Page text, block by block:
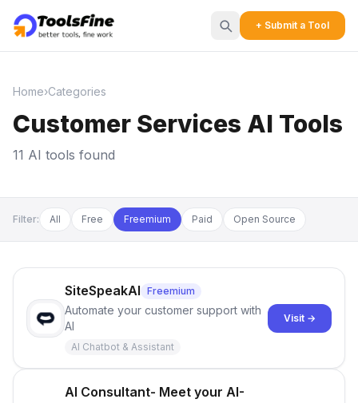
+ Submit a Tool
Home›Categories
Customer Services AI Tools
11 AI tools found
Filter: All Free Freemium Paid Open Source
SiteSpeakAI Freemium
Automate your customer support with
AI
AI Chatbot & Assistant
Visit →
AI Consultant- Meet your AI-